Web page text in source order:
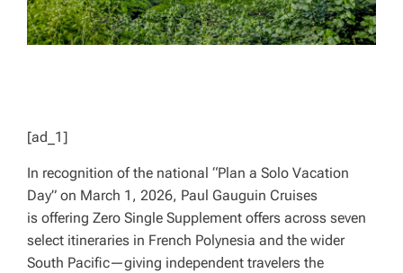
[ad_1]
In recognition of the national “Plan a Solo Vacation
Day” on March 1, 2026, Paul Gauguin Cruises
is offering Zero Single Supplement offers across seven
select itineraries in French Polynesia and the wider
South Pacific—giving independent travelers the